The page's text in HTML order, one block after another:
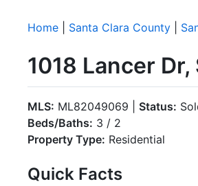
Home Santa Clara County
1018 Lancer
MLS: ML82049069 | Status:
Beds/Baths: 3 / 2
Property Type: Residential
Quick Facts